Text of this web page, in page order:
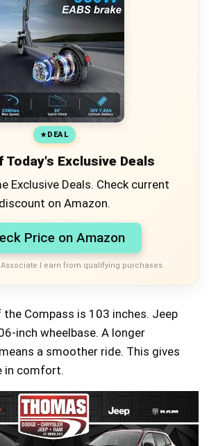
DEAL
Today's Exclusive Deals
Exclusive Deals. Check current
discount on Amazon.
Price on Amazon
I earn from qualifying purchases.
the Compass is 103 inches. Jeep
inch wheelbase. A longer
a smoother ride. This gives
in comfort.